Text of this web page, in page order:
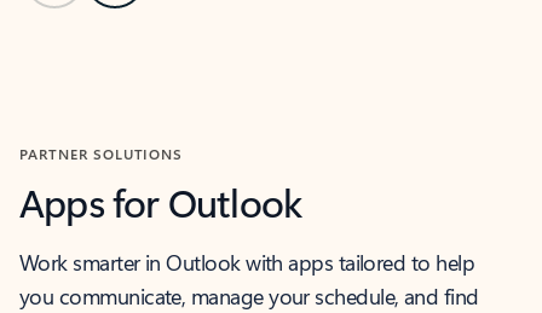
PARTNER SOLUTIONS
Apps for Outlook
Work smarter in Outlook with apps tailored to help
you communicate, manage your schedule, and find